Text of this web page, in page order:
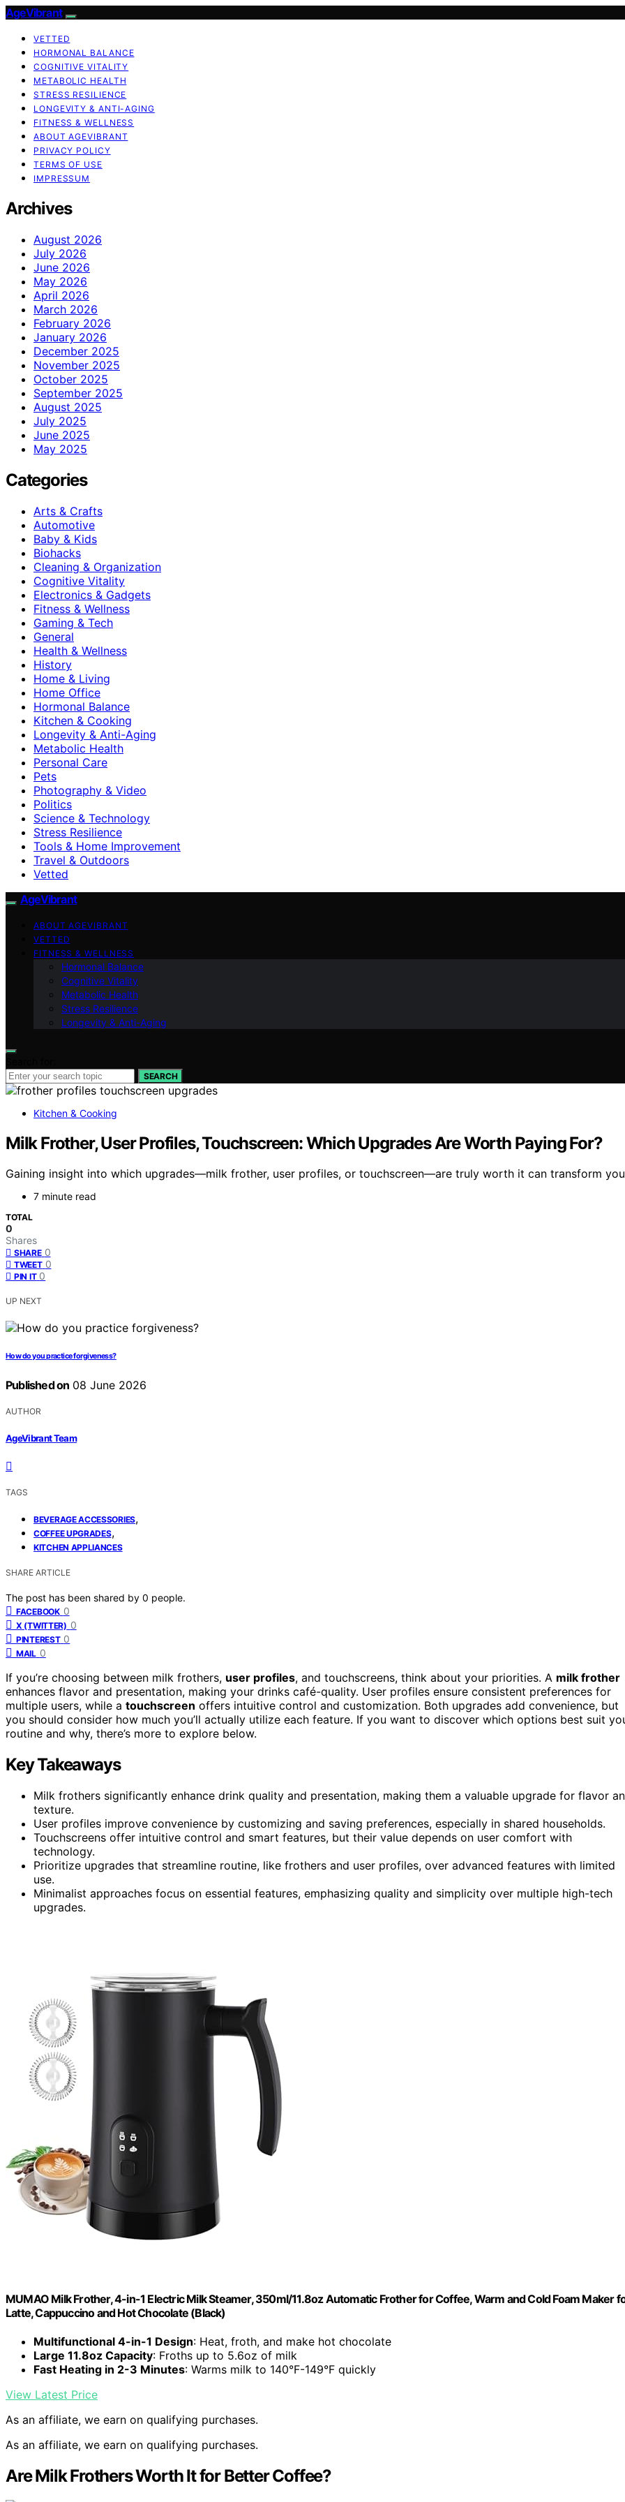
AgeVibrant
VETTED
HORMONAL BALANCE
COGNITIVE VITALITY
METABOLIC HEALTH
STRESS RESILIENCE
LONGEVITY & ANTI-AGING
FITNESS & WELLNESS
ABOUT AGEVIBRANT
PRIVACY POLICY
TERMS OF USE
IMPRESSUM
Archives
August 2026
July 2026
June 2026
May 2026
April 2026
March 2026
February 2026
January 2026
December 2025
November 2025
October 2025
September 2025
August 2025
July 2025
June 2025
May 2025
Categories
Arts & Crafts
Automotive
Baby & Kids
Biohacks
Cleaning & Organization
Cognitive Vitality
Electronics & Gadgets
Fitness & Wellness
Gaming & Tech
General
Health & Wellness
History
Home & Living
Home Office
Hormonal Balance
Kitchen & Cooking
Longevity & Anti-Aging
Metabolic Health
Personal Care
Pets
Photography & Video
Politics
Science & Technology
Stress Resilience
Tools & Home Improvement
Travel & Outdoors
Vetted
AgeVibrant
ABOUT AGEVIBRANT
VETTED
FITNESS & WELLNESS
Hormonal Balance
Cognitive Vitality
Metabolic Health
Stress Resilience
Longevity & Anti-Aging
SEARCH
Kitchen & Cooking
Milk Frother, User Profiles, Touchscreen: Which Upgrades Are Worth Paying For?
Gaining insight into which upgrades—milk frother, user profiles, or touchscreen—are truly worth it can transform
7 minute read
TOTAL
0
Shares
SHARE 0
TWEET 0
PIN IT 0
UP NEXT
How do you practice forgiveness?
Published on 08 June 2026
AUTHOR
AgeVibrant Team
TAGS
BEVERAGE ACCESSORIES,
COFFEE UPGRADES,
KITCHEN APPLIANCES
SHARE ARTICLE
The post has been shared by 0 people.
FACEBOOK 0
X (TWITTER) 0
PINTEREST 0
MAIL 0
If you’re choosing between milk frothers, user profiles, and touchscreens, think about your priorities. A milk frother
enhances flavor and presentation, making your drinks café-quality. User profiles ensure consistent preferences for
multiple users, while a touchscreen offers intuitive control and customization. Both upgrades add convenience, but
you should consider how much you’ll actually utilize each feature. If you want to discover which options best suit
routine and why, there’s more to explore below.
Key Takeaways
Milk frothers significantly enhance drink quality and presentation, making them a valuable upgrade for flavor
texture.
User profiles improve convenience by customizing and saving preferences, especially in shared households.
Touchscreens offer intuitive control and smart features, but their value depends on user comfort with
technology.
Prioritize upgrades that streamline routine, like frothers and user profiles, over advanced features with limited
use.
Minimalist approaches focus on essential features, emphasizing quality and simplicity over multiple high-tech
upgrades.
MUMAO Milk Frother, 4-in-1 Electric Milk Steamer, 350ml/11.8oz Automatic Frother for Coffee, Warm and Cold Foam Maker
Latte, Cappuccino and Hot Chocolate (Black)
Multifunctional 4-in-1 Design: Heat, froth, and make hot chocolate
Large 11.8oz Capacity: Froths up to 5.6oz of milk
Fast Heating in 2-3 Minutes: Warms milk to 140°F-149°F quickly
View Latest Price
As an affiliate, we earn on qualifying purchases.
As an affiliate, we earn on qualifying purchases.
Are Milk Frothers Worth It for Better Coffee?